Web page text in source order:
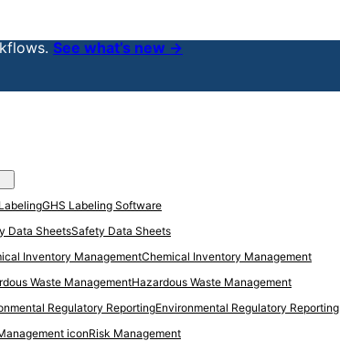
See what’s new →
GHS Labeling Software
Safety Data Sheets
Chemical Inventory Management
Hazardous Waste Management
Environmental Regulatory Reporting
Risk Management